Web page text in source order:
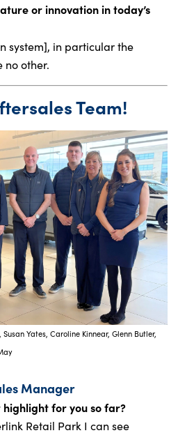
or innovation in today’s
system], in particular the
no other.
Team!
Yates, Caroline Kinnear, Glenn Butler,
Manager
for you so far?
Retail Park I can see